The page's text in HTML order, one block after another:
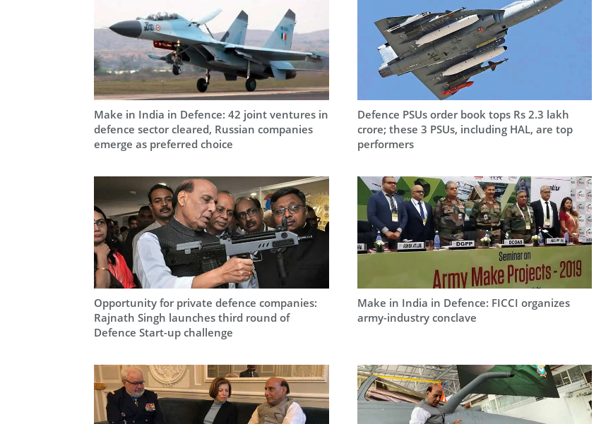
Make in India in Defence: 42 joint ventures in
defence sector cleared, Russian companies
emerge as preferred choice
Defence PSUs order book tops Rs 2.3 lakh
crore; these 3 PSUs, including HAL, are top
performers
Opportunity for private defence companies:
Rajnath Singh launches third round of
Defence Start-up challenge
Make in India in Defence: FICCI organizes
army-industry conclave